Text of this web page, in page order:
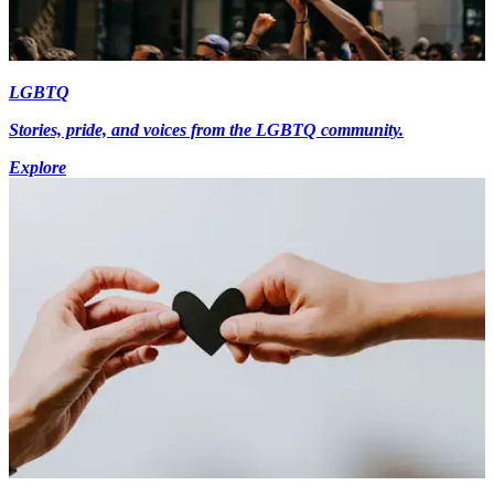
LGBTQ
Stories, pride, and voices from the LGBTQ community.
Explore